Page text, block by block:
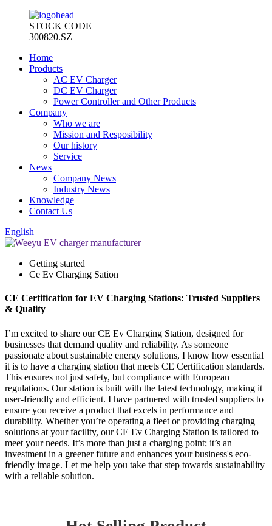
STOCK CODE
300820.SZ
Home
Products
AC EV Charger
DC EV Charger
Power Controller and Other Products
Company
Who we are
Mission and Resposibility
Our history
Service
News
Company News
Industry News
Knowledge
Contact Us
English
Getting started
Ce Ev Charging Sation
CE Certification for EV Charging Stations: Trusted Suppliers
& Quality
I’m excited to share our CE Ev Charging Station, designed for
businesses that demand quality and reliability. As someone
passionate about sustainable energy solutions, I know how essential
it is to have a charging station that meets CE Certification standards.
This ensures not just safety, but compliance with European
regulations. Our station is built with the latest technology, making it
user-friendly and efficient. I have partnered with trusted suppliers to
ensure you receive a product that excels in performance and
durability. Whether you’re operating a fleet or providing charging
solutions at your facility, our CE Ev Charging Station is tailored to
meet your needs. It’s more than just a charging point; it’s an
investment in a greener future and enhances your business's eco-
friendly image. Let me help you take that step towards sustainability
with a reliable solution.